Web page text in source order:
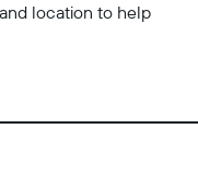
location to help